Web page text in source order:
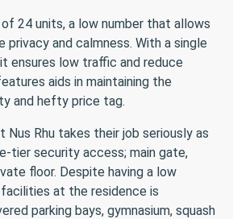
of 24 units, a low number that allows
privacy and calmness. With a single
ensures low traffic and reduce
aids in maintaining the
and hefty price tag.
Rhu takes their job seriously as
tier security access; main gate,
floor. Despite having a low
at the residence is
parking bays, gymnasium, squash